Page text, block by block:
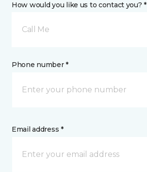
How would you like us to contact you? *
Call Me
Phone number *
Email address *